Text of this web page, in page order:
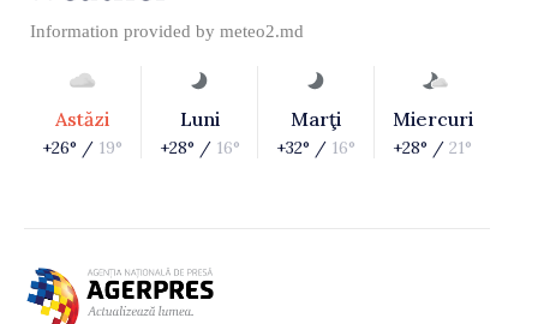
Information provided by meteo2.md
Astăzi
+26° / 19°
Luni
+28° / 16°
Marţi
+32° / 16°
Miercuri
+28° / 21°